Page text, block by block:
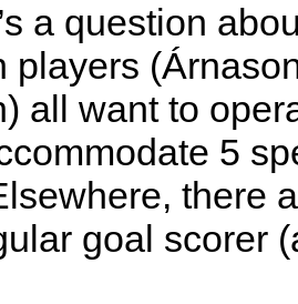
a question
players
all want to
5
there
goal scorer